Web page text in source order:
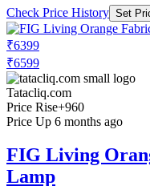
Check Price History Set
₹6399
₹6599
Tatacliq.com
Price Rise+960
Price Up 6 months ago
FIG Living
Lamp